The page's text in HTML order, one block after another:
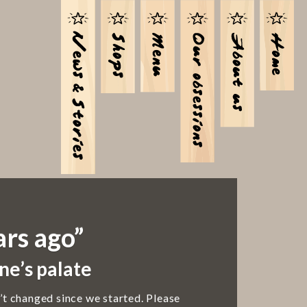
ago”
palate
changed since we started. Please